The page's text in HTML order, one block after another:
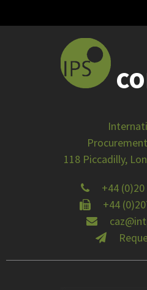
118 Piccadilly,
+44
+44